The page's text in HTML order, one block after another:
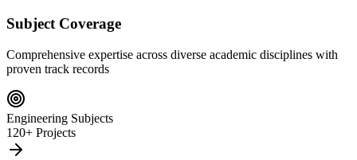
Subject Coverage
Comprehensive expertise across diverse academic disciplines with
proven track records
Engineering Subjects
120+ Projects